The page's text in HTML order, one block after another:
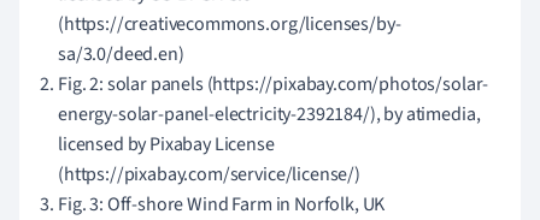
(https://creativecommons.org/licenses/by-
sa/3.0/deed.en)
Fig. 2: solar panels (https://pixabay.com/photos/solar-
energy-solar-panel-electricity-2392184/), by atimedia,
licensed by Pixabay License
(https://pixabay.com/service/license/)
Fig. 3: Off-shore Wind Farm in Norfolk, UK